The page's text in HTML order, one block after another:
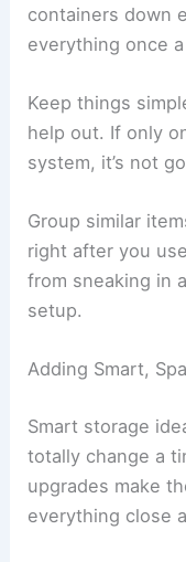
containers down
everything once
Keep things
help out. If only
system, it’s not
Group similar
right after you
from sneaking in
setup.
Adding Smart,
Smart storage
totally change a
upgrades make
everything close